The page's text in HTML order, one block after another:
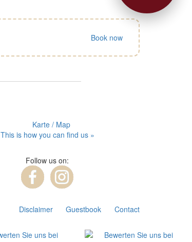
Book now
This is how you can find us »
Follow us on:
Contact
Guestbook
Disclaimer